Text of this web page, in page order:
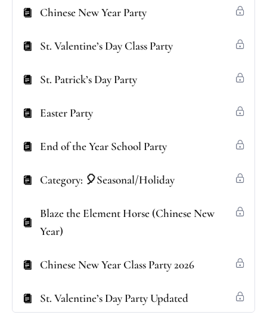
Chinese New Year Party
St. Valentine’s Day Class Party
St. Patrick’s Day Party
Easter Party
End of the Year School Party
Category: 🎈Seasonal/Holiday
Blaze the Element Horse (Chinese New
Year)
Chinese New Year Class Party 2026
St. Valentine’s Day Party Updated